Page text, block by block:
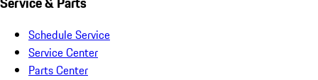
Schedule Service
Service Center
Parts Center